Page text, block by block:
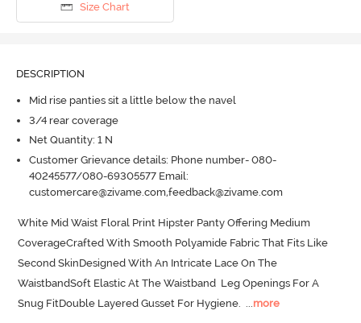
Size Chart
DESCRIPTION
Mid rise panties sit a little below the navel
3/4 rear coverage
Net Quantity: 1 N
Customer Grievance details: Phone number- 080-
40245577/080-69305577 Email:
customercare@zivame.com,feedback@zivame.com
White Mid Waist Floral Print Hipster Panty Offering Medium
CoverageCrafted With Smooth Polyamide Fabric That Fits Like
Second SkinDesigned With An Intricate Lace On The
WaistbandSoft Elastic At The Waistband  Leg Openings For A
Snug FitDouble Layered Gusset For Hygiene. ...more